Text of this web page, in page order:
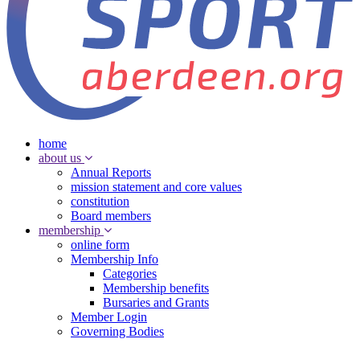
home
about us
Annual Reports
mission statement and core values
constitution
Board members
membership
online form
Membership Info
Categories
Membership benefits
Bursaries and Grants
Member Login
Governing Bodies